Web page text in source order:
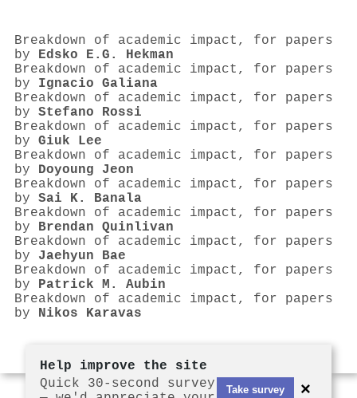
Breakdown of academic impact, for papers
by Edsko E.G. Hekman
Breakdown of academic impact, for papers
by Ignacio Galiana
Breakdown of academic impact, for papers
by Stefano Rossi
Breakdown of academic impact, for papers
by Giuk Lee
Breakdown of academic impact, for papers
by Doyoung Jeon
Breakdown of academic impact, for papers
by Sai K. Banala
Breakdown of academic impact, for papers
by Brendan Quinlivan
Breakdown of academic impact, for papers
by Jaehyun Bae
Breakdown of academic impact, for papers
by Patrick M. Aubin
Breakdown of academic impact, for papers
by Nikos Karavas
Help improve the site
Quick 30-second survey
Take survey ×